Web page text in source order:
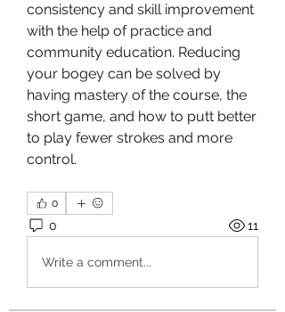
consistency and skill improvement
with the help of practice and
community education. Reducing
your bogey can be solved by
having mastery of the course, the
short game, and how to putt better
to play fewer strokes and more
control.
0
0 11
Write a comment...